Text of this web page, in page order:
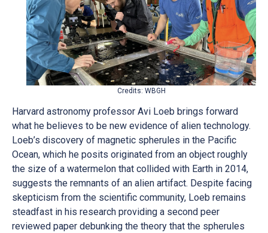
Credits: WBGH
Harvard astronomy professor Avi Loeb brings forward
what he believes to be new evidence of alien technology.
Loeb’s discovery of magnetic spherules in the Pacific
Ocean, which he posits originated from an object roughly
the size of a watermelon that collided with Earth in 2014,
suggests the remnants of an alien artifact. Despite facing
skepticism from the scientific community, Loeb remains
steadfast in his research providing a second peer
reviewed paper debunking the theory that the spherules